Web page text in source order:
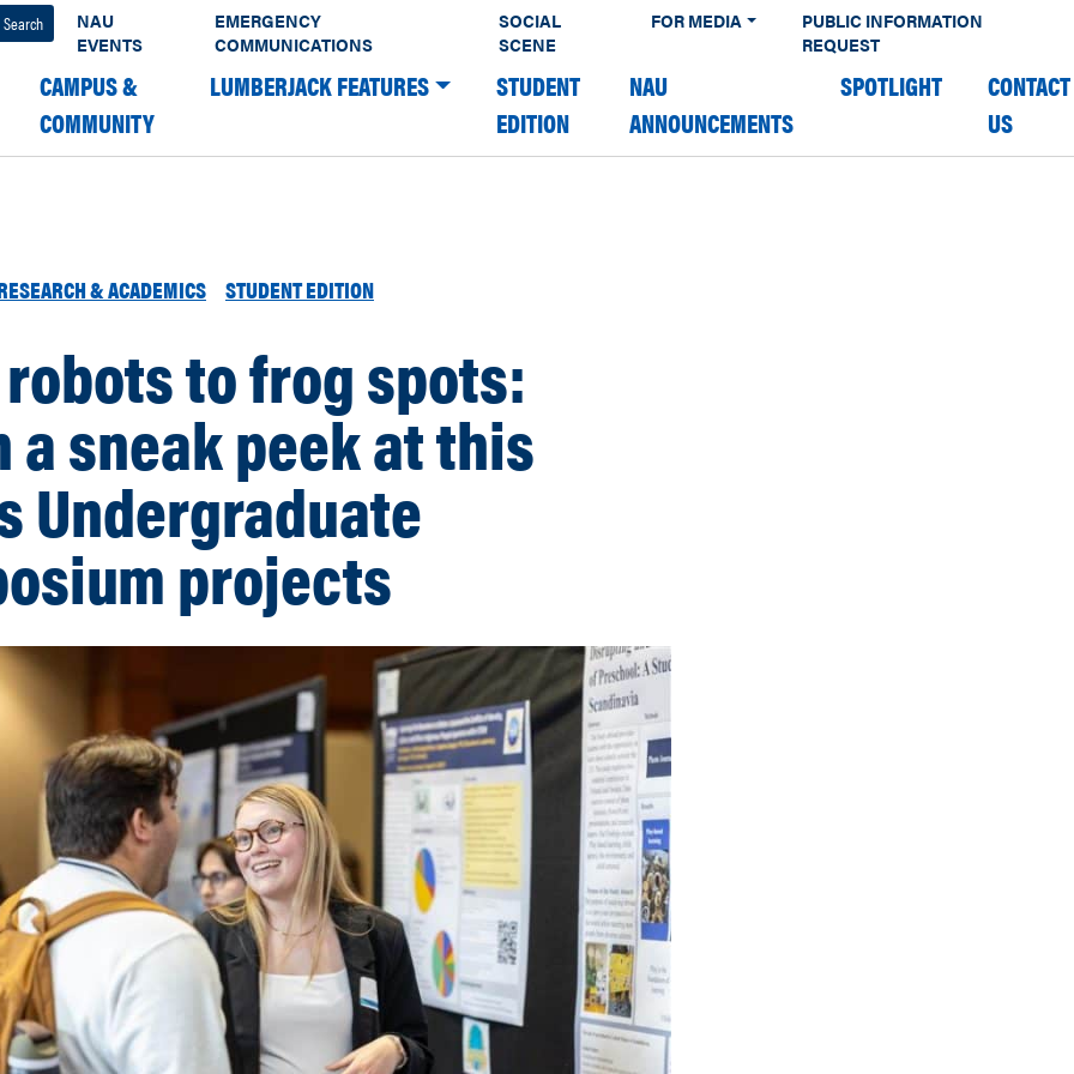
NAU
EVENTS
EMERGENCY
COMMUNICATIONS
SOCIAL
SCENE
FOR MEDIA
PUBLIC INFORMATION
REQUEST
CAMPUS &
COMMUNITY
LUMBERJACK FEATURES
STUDENT
EDITION
NAU
ANNOUNCEMENTS
SPOTLIGHT
CONTACT
US
& ACADEMICS STUDENT EDITION
to frog spots:
a sneak peek at this
Undergraduate
projects